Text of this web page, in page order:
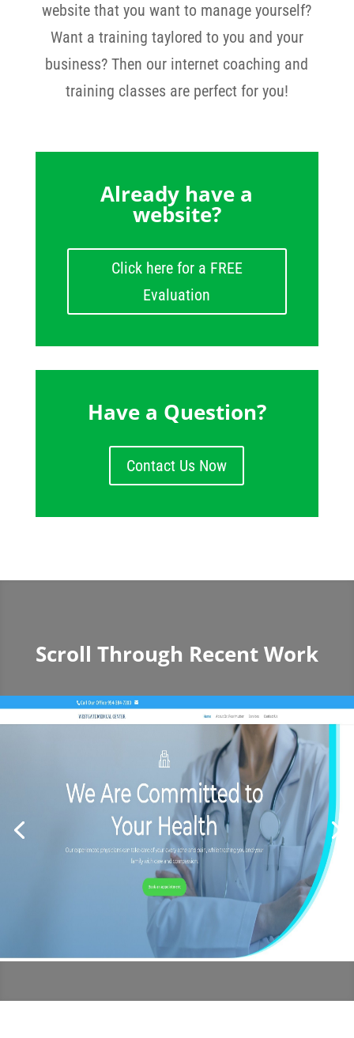
website that you want to manage yourself?
Want a training taylored to you and your
business? Then our internet coaching and
training classes are perfect for you!
Already have a
website?
Click here for a FREE
Evaluation
Have a Question?
Contact Us Now
Scroll Through Recent Work